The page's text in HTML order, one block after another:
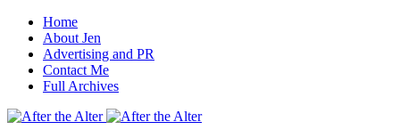
Home
About Jen
Advertising and PR
Contact Me
Full Archives
Facebook
Twitter
Pinterest
Rss